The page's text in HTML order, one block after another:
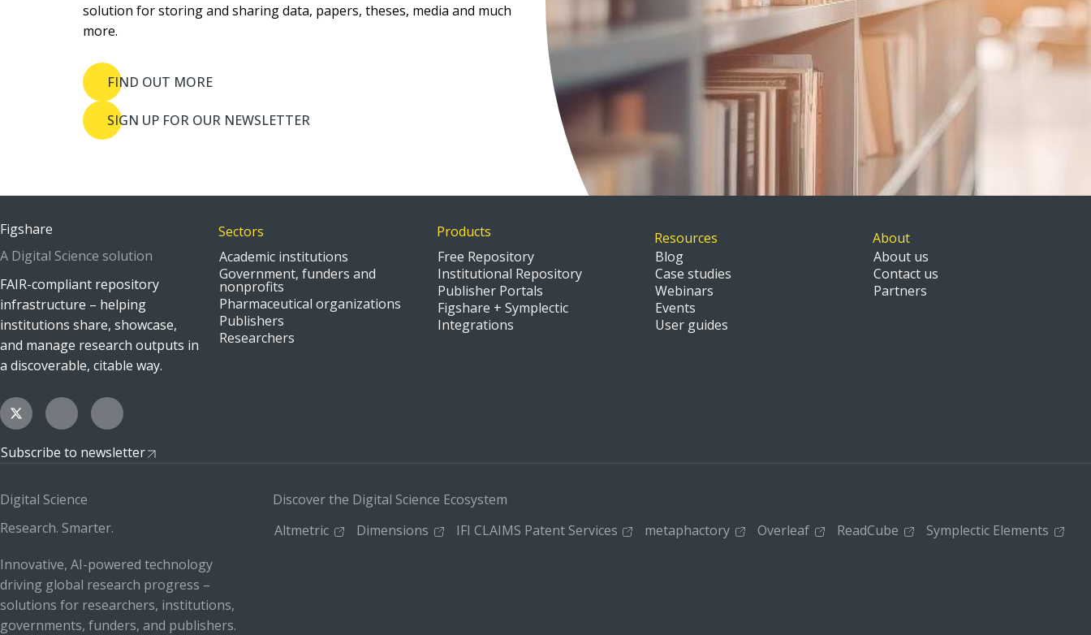
solution for storing and sharing data, papers, theses, media and much
more.
FIND OUT MORE
SIGN UP FOR OUR NEWSLETTER
Figshare
A Digital Science solution
FAIR-compliant repository
infrastructure – helping
institutions share, showcase,
and manage research outputs in
a discoverable, citable way.
Subscribe to newsletter
Sectors
Academic institutions
Government, funders and
nonprofits
Pharmaceutical organizations
Publishers
Researchers
Products
Free Repository
Institutional Repository
Publisher Portals
Figshare + Symplectic
Integrations
Resources
Blog
Case studies
Webinars
Events
User guides
About
About us
Contact us
Partners
Digital Science
Research. Smarter.
Innovative, AI-powered technology
driving global research progress –
solutions for researchers, institutions,
governments, funders, and publishers.
Discover the Digital Science Ecosystem
Altmetric
Dimensions IFI CLAIMS Patent Services metaphactory Overleaf ReadCube Symplectic Elements